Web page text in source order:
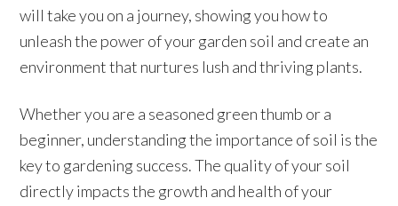
will take you on a journey, showing you how to
unleash the power of your garden soil and create an
environment that nurtures lush and thriving plants.
Whether you are a seasoned green thumb or a
beginner, understanding the importance of soil is the
key to gardening success. The quality of your soil
directly impacts the growth and health of your